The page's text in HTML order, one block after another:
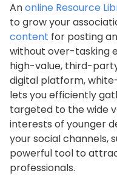
Anonline Resource
to grow your
content for posting
without over-tasking
high-value, third-
digital platform,
lets you efficiently
targeted to the wide
interests of younger
your social channels,
powerful tool to
professionals.